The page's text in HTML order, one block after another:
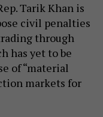
Tarik Khan is
civil penalties
through
has yet to be
of “material
markets for